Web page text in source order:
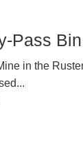
Pass Bin
in the